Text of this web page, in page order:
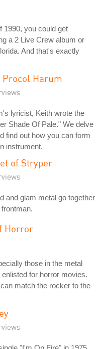
1990, you could get
a 2 Live Crew album or
And that's exactly
Procol Harum
lyricist, Keith wrote the
Shade Of Pale." We delve
find out how you can form
instrument.
of Stryper
and glam metal go together
Horror
those in the metal
for horror movies.
match the rocker to the